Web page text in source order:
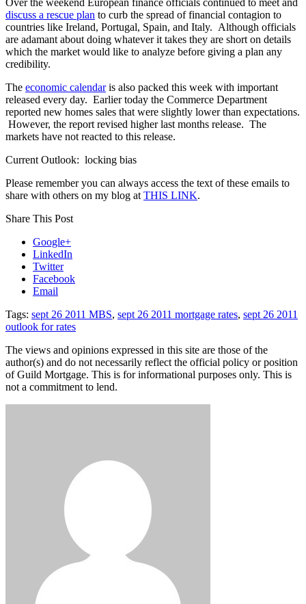
discuss a rescue plan to curb the spread of financial contagion to
countries like Ireland, Portugal, Spain, and Italy. Although officials
are adamant about doing whatever it takes they are short on details
which the market would like to analyze before giving a plan any
credibility.
The economic calendaris also packed this week with important
released every day. Earlier today the Commerce Department
reported new homes sales that were slightly lower than expectations.
However, the report revised higher last months release. The
markets have not reacted to this release.
Current Outlook: locking bias
Please remember you can always access the text of these emails to
share with others on my blog at THIS LINK.
Share This Post
Google+
LinkedIn
Twitter
Facebook
Email
Tags: sept 26 2011 MBS, sept 26 2011 mortgage rates, sept 26 2011
outlook for rates
The views and opinions expressed in this site are those of the
author(s) and do not necessarily reflect the official policy or position
of Guild Mortgage. This is for informational purposes only. This is
not a commitment to lend.